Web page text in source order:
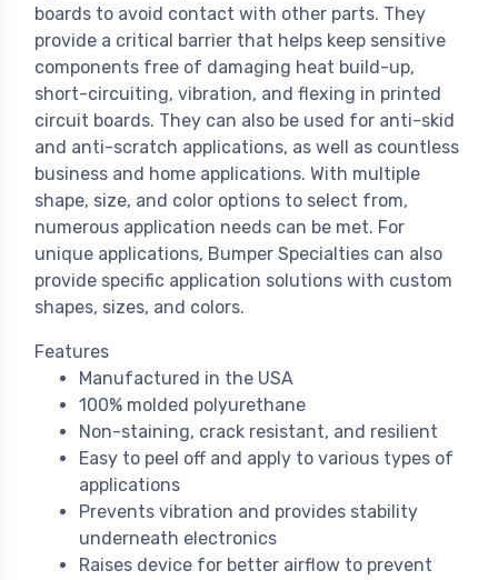
boards to avoid contact with other parts. They
provide a critical barrier that helps keep sensitive
components free of damaging heat build-up,
short-circuiting, vibration, and flexing in printed
circuit boards. They can also be used for anti-skid
and anti-scratch applications, as well as countless
business and home applications. With multiple
shape, size, and color options to select from,
numerous application needs can be met. For
unique applications, Bumper Specialties can also
provide specific application solutions with custom
shapes, sizes, and colors.
Features
Manufactured in the USA
100% molded polyurethane
Non-staining, crack resistant, and resilient
Easy to peel off and apply to various types of
applications
Prevents vibration and provides stability
underneath electronics
Raises device for better airflow to prevent